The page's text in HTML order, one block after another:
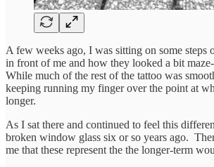
A few weeks ago, I was sitting on some
in front of me and how they looked a bit
While much of the rest of the tattoo was
keeping running my finger over the point at
longer.
As I sat there and continued to feel this
broken window glass six or so years ago.
me that these represent the the longer-term